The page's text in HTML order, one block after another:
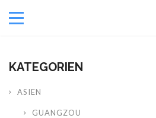
KATEGORIEN
ASIEN
GUANGZOU